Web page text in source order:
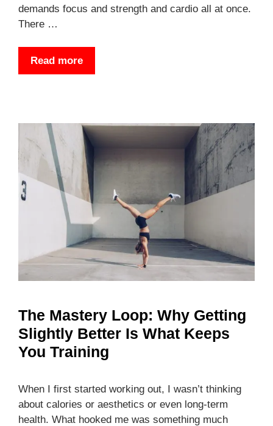
demands focus and strength and cardio all at once.
There …
Read more
The Mastery Loop: Why Getting
Slightly Better Is What Keeps
You Training
When I first started working out, I wasn’t thinking
about calories or aesthetics or even long-term
health. What hooked me was something much